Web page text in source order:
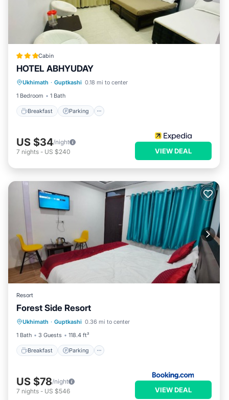
Cabin
HOTEL ABHYUDAY
Ukhimath · Guptkashi 0.18 mi to center
1 Bedroom
1 Bath
Breakfast Parking
Breakfast
Child Friendly
US $34/night
7 nights - US $240 VIEW DEAL
Resort
Forest Side Resort
Ukhimath · Guptkashi 0.36 mi to center
1 Bath
3 Guests 118.4 ft²
Breakfast Parking
Breakfast
Child Friendly
US $78/night
7 nights - US $546 VIEW DEAL